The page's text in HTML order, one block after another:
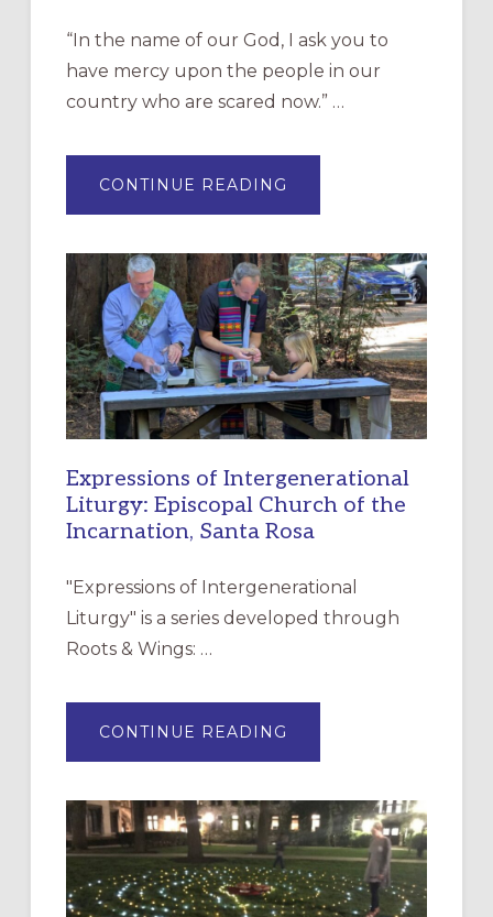
“In the name of our God, I ask you to
have mercy upon the people in our
country who are scared now.” …
CONTINUE READING
MERCY”:
RESOURCE
FOR
CHRISTIAN
DISCIPLESHIP
Expressions of Intergenerational
Liturgy: Episcopal Church of the
Incarnation, Santa Rosa
"Expressions of Intergenerational
Liturgy" is a series developed through
Roots & Wings: …
CONTINUE READING
OF
EPISCOPAL
CHURCH
OF
THE
INCARNATION,
SANTA
ROSA